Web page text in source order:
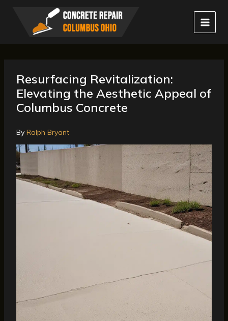
Resurfacing Revitalization:
Elevating the Aesthetic Appeal of
Columbus Concrete
By Ralph Bryant